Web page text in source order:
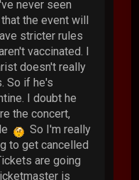
never seen
the event will
stricter rules
vaccinated. I
doesn't really
So if he's
I doubt he
the concert,
So I'm really
to get cancelled
are going
is